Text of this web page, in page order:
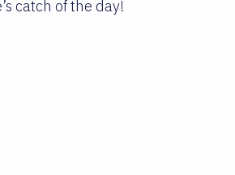
catch of the day!